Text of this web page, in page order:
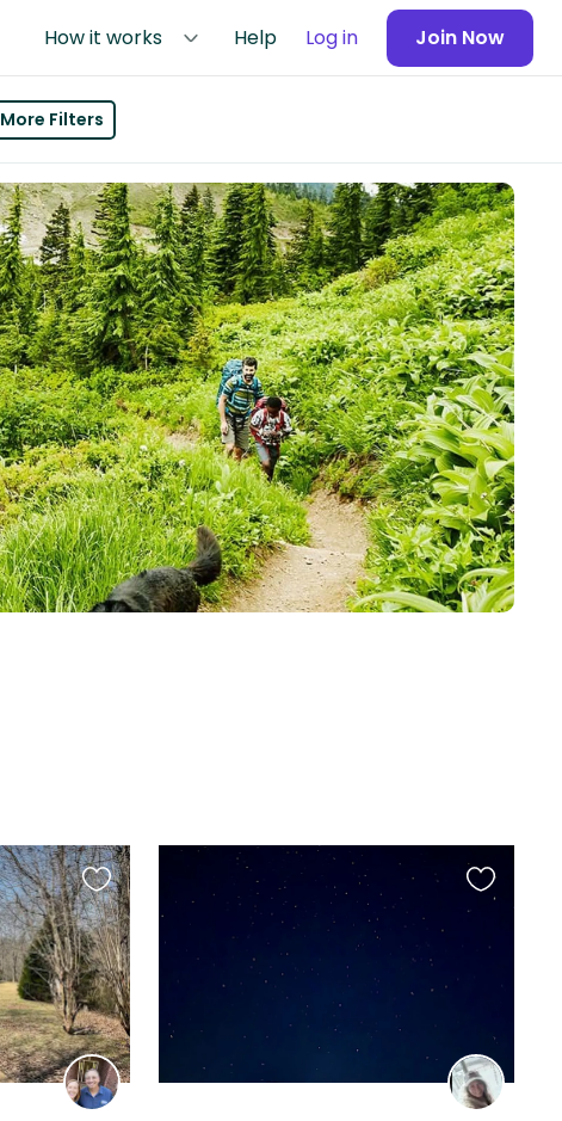
How it works Help Log in Join Now
More Filters
Favourite
this
listing
Favourite
this
listing